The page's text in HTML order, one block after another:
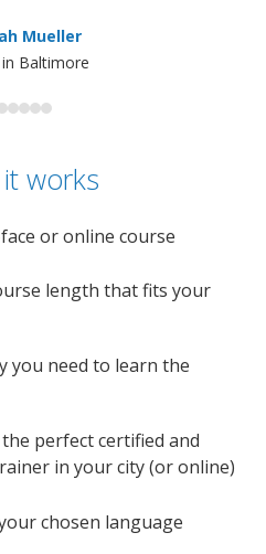
Mueller
Baltimore
works
or online course
length that fits your
you need to learn the
perfect certified and
in your city (or online)
chosen language